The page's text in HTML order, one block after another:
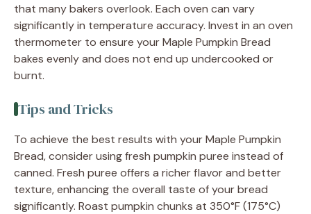
that many bakers overlook. Each oven can vary
significantly in temperature accuracy. Invest in an oven
thermometer to ensure your Maple Pumpkin Bread
bakes evenly and does not end up undercooked or
burnt.
Tips and Tricks
To achieve the best results with your Maple Pumpkin
Bread, consider using fresh pumpkin puree instead of
canned. Fresh puree offers a richer flavor and better
texture, enhancing the overall taste of your bread
significantly. Roast pumpkin chunks at 350°F (175°C)